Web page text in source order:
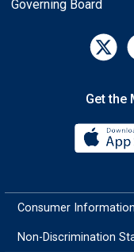
Governing Board
Get the
Consumer Information
Non-Discrimination